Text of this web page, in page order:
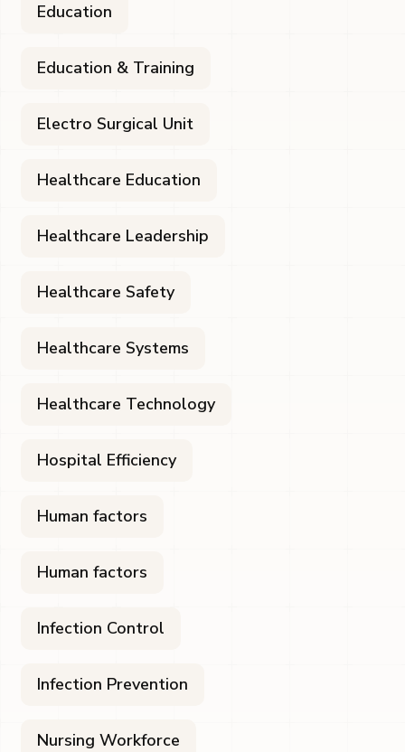
Education
Education & Training
Electro Surgical Unit
Healthcare Education
Healthcare Leadership
Healthcare Safety
Healthcare Systems
Healthcare Technology
Hospital Efficiency
Human factors
Human factors
Infection Control
Infection Prevention
Nursing Workforce